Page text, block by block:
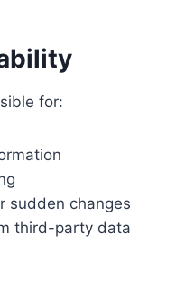
for:
sudden changes
third-party data